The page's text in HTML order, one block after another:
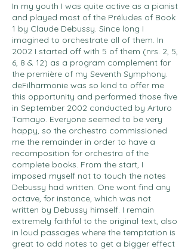
In my youth I was quite active as a pianist
and played most of the Préludes of Book
1 by Claude Debussy. Since long I
imagined to orchestrate all of them. In
2002 I started off with 5 of them (nrs. 2, 5,
6, 8 & 12) as a program complement for
the première of my Seventh Symphony.
deFilharmonie was so kind to offer me
this opportunity and performed those five
in September 2002 conducted by Arturo
Tamayo. Everyone seemed to be very
happy, so the orchestra commissioned
me the remainder in order to have a
recomposition for orchestra of the
complete books. From the start, I
imposed myself not to touch the notes
Debussy had written. One wont find any
octave, for instance, which was not
written by Debussy himself. I remain
extremely faithful to the original text, also
in loud passages where the temptation is
great to add notes to get a bigger effect